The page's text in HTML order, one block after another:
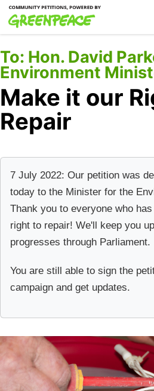
Skip
to
main
content
To: Hon. David
Environment
Make it our
Repair
7 July 2022: Our petition was
today to the Minister for the
Thank you to everyone who
right to repair! We'll keep you
progresses through Parliament.
You are still able to sign the
campaign and get updates.